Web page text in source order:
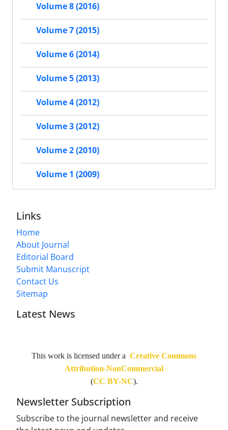
Volume 8 (2016)
Volume 7 (2015)
Volume 6 (2014)
Volume 5 (2013)
Volume 4 (2012)
Volume 3 (2012)
Volume 2 (2010)
Volume 1 (2009)
Links
Home
About Journal
Editorial Board
Submit Manuscript
Contact Us
Sitemap
Latest News
This work is licensed under a Creative Commons
Attribution-NonCommercial
(CC BY-NC).
Newsletter Subscription
Subscribe to the journal newsletter and receive